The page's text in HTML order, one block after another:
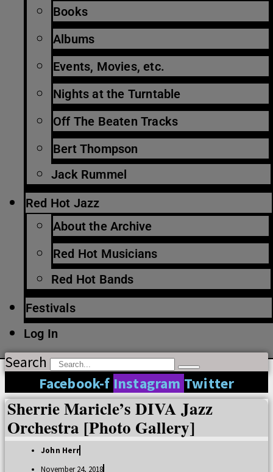
Books
Albums
Events, Movies, etc.
Nights at the Turntable
Off The Beaten Tracks
Bert Thompson
Jack Rummel
Red Hot Jazz
About the Archive
Red Hot Musicians
Red Hot Bands
Festivals
Log In
Search
Facebook-f Instagram Twitter
Sherrie Maricle’s DIVA Jazz
Orchestra [Photo Gallery]
John Herr
November 24, 2018